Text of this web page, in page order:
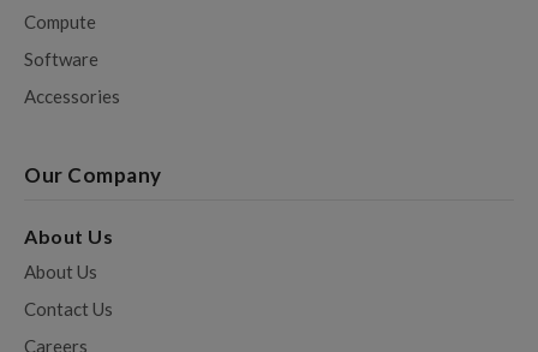
Compute
Software
Accessories
Our Company
About Us
About Us
Contact Us
Careers